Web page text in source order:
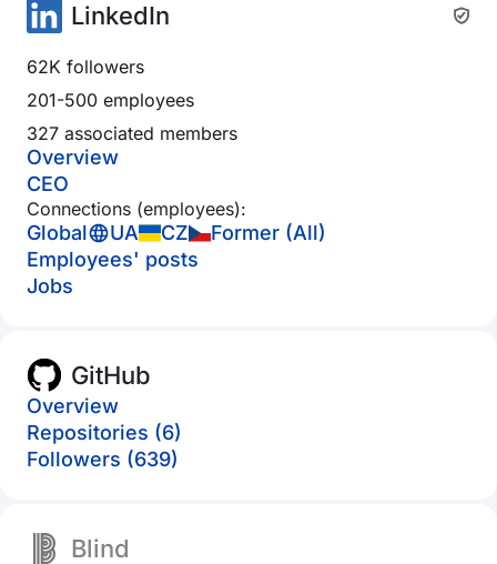
LinkedIn
62K followers
201-500 employees
327 associated members
Overview
CEO
Connections (employees):
Global UA CZ
Former (All)
Employees' posts
Jobs
GitHub
Overview
Repositories (6)
Followers (639)
Blind